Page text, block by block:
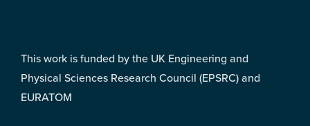
This work is funded by the UK Engineering and
Physical Sciences Research Council (EPSRC) and
EURATOM